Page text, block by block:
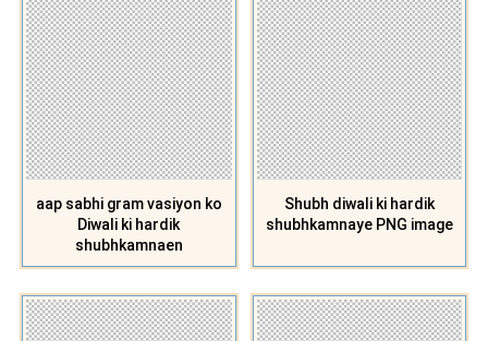
aap sabhi gram vasiyon ko
Diwali ki hardik
shubhkamnaen
Shubh diwali ki hardik
shubhkamnaye PNG image